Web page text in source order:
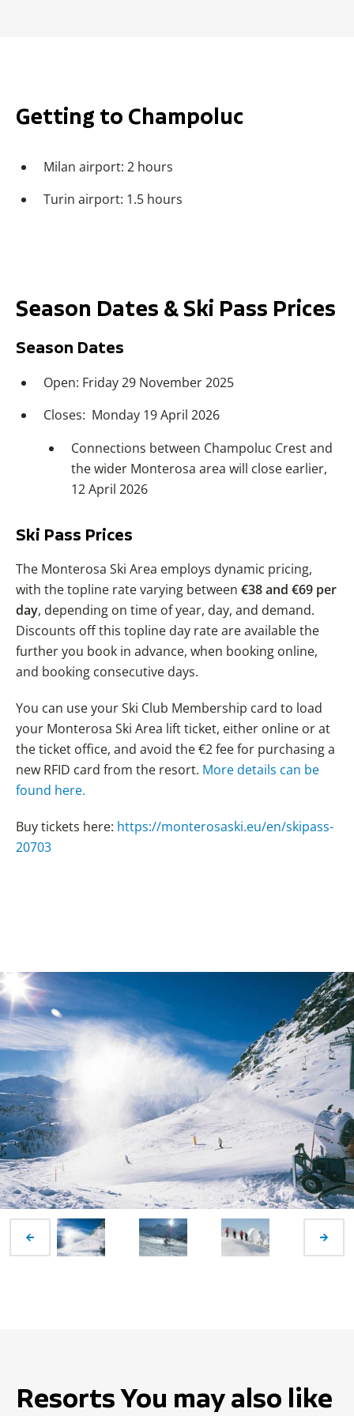
Getting to Champoluc
Milan airport: 2 hours
Turin airport: 1.5 hours
Season Dates & Ski Pass Prices
Season Dates
Open: Friday 29 November 2025
Closes: Monday 19 April 2026
Connections between Champoluc Crest and
the wider Monterosa area will close earlier,
12 April 2026
Ski Pass Prices
The Monterosa Ski Area employs dynamic pricing,
with the topline rate varying between €38 and €69 per
day, depending on time of year, day, and demand.
Discounts off this topline day rate are available the
further you book in advance, when booking online,
and booking consecutive days.
You can use your Ski Club Membership card to load
your Monterosa Ski Area lift ticket, either online or at
the ticket office, and avoid the €2 fee for purchasing a
new RFID card from the resort. More details can be
found here.
Buy tickets here: https://monterosaski.eu/en/skipass-
20703
Resorts You may also like